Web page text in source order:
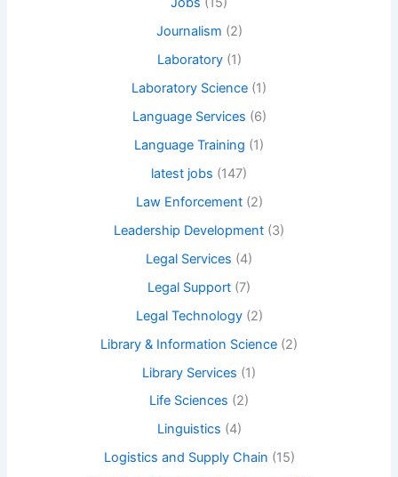
Journalism (2)
Laboratory(1)
Laboratory Science (1)
Language Services (6)
Language Training (1)
latest jobs (147)
Law Enforcement(2)
Leadership Development (3)
Legal Services (4)
Legal Support (7)
Legal Technology(2)
Library & Information Science (2)
Library Services (1)
Life Sciences (2)
Linguistics (4)
Logistics and Supply Chain (15)